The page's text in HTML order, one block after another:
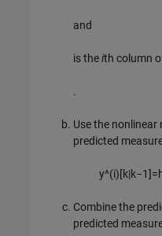
and
is theith column
.
Use the
predicted
y^(i)[k|k−1]=
Combine the
predicted